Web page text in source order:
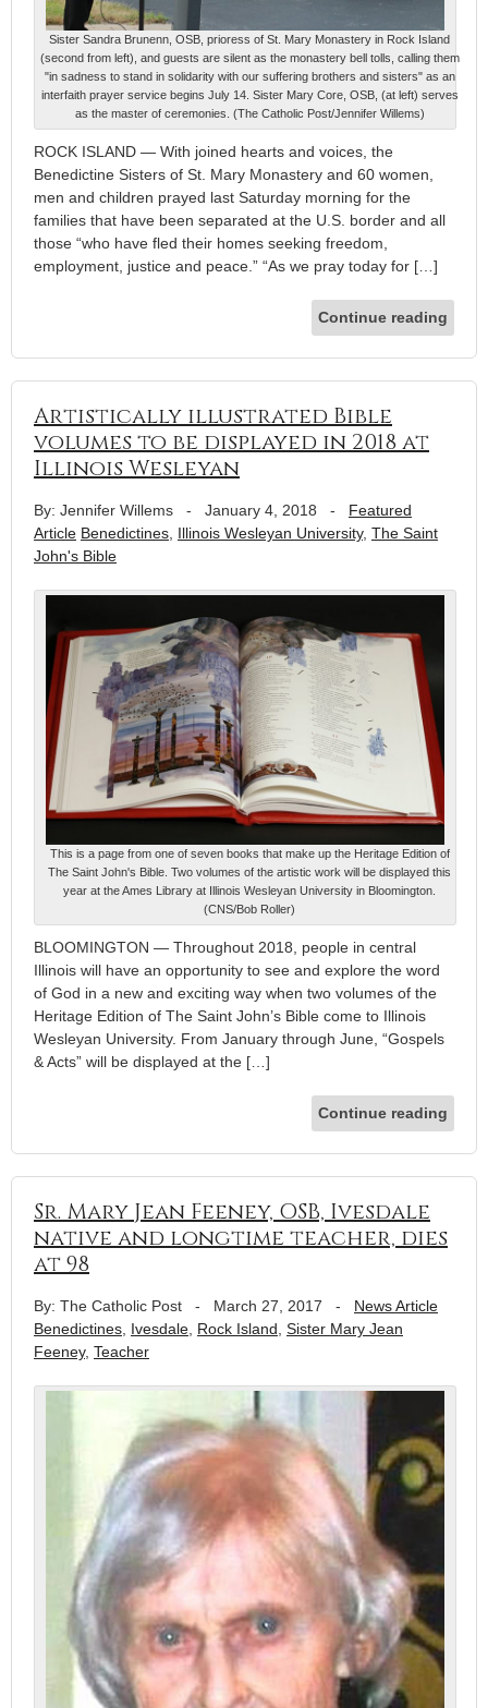
Sister Sandra Brunenn, OSB, prioress of St. Mary Monastery in Rock Island
(second from left), and guests are silent as the monastery bell tolls, calling them
"in sadness to stand in solidarity with our suffering brothers and sisters" as an
interfaith prayer service begins July 14. Sister Mary Core, OSB, (at left) serves
as the master of ceremonies. (The Catholic Post/Jennifer Willems)
ROCK ISLAND — With joined hearts and voices, the
Benedictine Sisters of St. Mary Monastery and 60 women,
men and children prayed last Saturday morning for the
families that have been separated at the U.S. border and all
those “who have fled their homes seeking freedom,
employment, justice and peace.” “As we pray today for […]
Continue reading
Artistically illustrated Bible
volumes to be displayed in 2018 at
Illinois Wesleyan
By: Jennifer Willems - January 4, 2018 - Featured
Article Benedictines, Illinois Wesleyan University, The Saint
John's Bible
This is a page from one of seven books that make up the Heritage Edition of
The Saint John's Bible. Two volumes of the artistic work will be displayed this
year at the Ames Library at Illinois Wesleyan University in Bloomington.
(CNS/Bob Roller)
BLOOMINGTON — Throughout 2018, people in central
Illinois will have an opportunity to see and explore the word
of God in a new and exciting way when two volumes of the
Heritage Edition of The Saint John’s Bible come to Illinois
Wesleyan University. From January through June, “Gospels
& Acts” will be displayed at the […]
Continue reading
Sr. Mary Jean Feeney, OSB, Ivesdale
native and longtime teacher, dies
at 98
By: The Catholic Post - March 27, 2017 - News Article
Benedictines Ivesdale Rock Island Sister Mary Jean
Feeney, Teacher